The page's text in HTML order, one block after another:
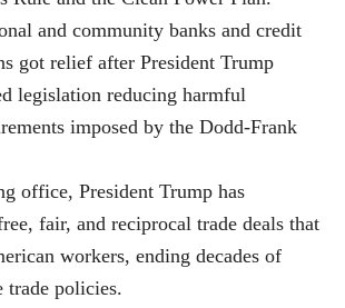
and community banks and credit
got relief after President Trump
legislation reducing harmful
imposed by the Dodd-Frank
office, President Trump has
fair, and reciprocal trade deals that
workers, ending decades of
trade policies.